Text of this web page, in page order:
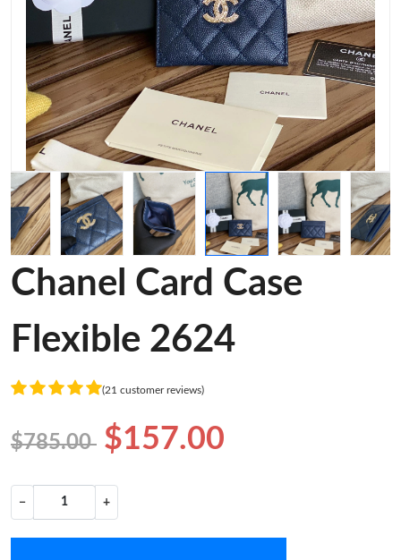
Chanel Card Case
Flexible 2624
(21 customer reviews)
$785.00 $157.00
− +